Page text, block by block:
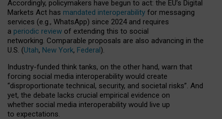
Accordingly, policymakers have begun to act: the EU’s Digital
Markets Act has mandated interoperability for messaging
services (e.g., WhatsApp) since 2024 and requires
a periodic review of extending this to social
networking. Comparable proposals are also advancing in the
U.S. (Utah, New York, Federal).
Industry-funded think tanks, on the other hand, warn that
forcing social media interoperability would create
“disproportionate technical, security, and societal risks”. And
yet, the debate lacks crucial empirical evidence on
whether social media interoperability would live up
to expectations.